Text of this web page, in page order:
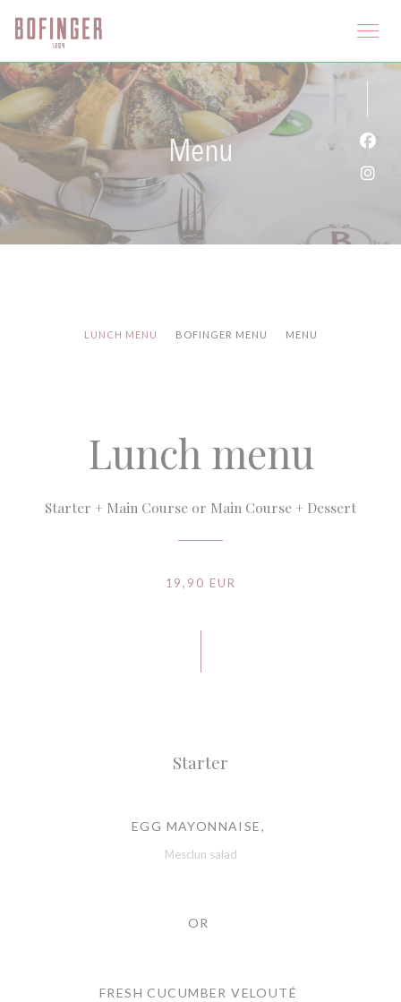
Menu
LUNCH MENU BOFINGER MENU MENU
Lunch menu
Starter + Main Course or Main Course + Dessert
19,90 EUR
Starter
EGG MAYONNAISE,
Mesclun salad
OR
FRESH CUCUMBER VELOUTÉ